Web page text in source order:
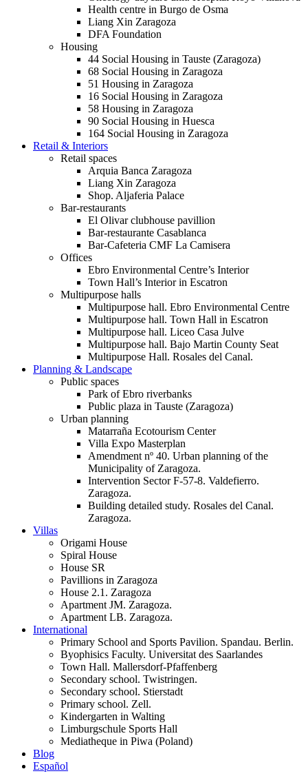
Health centre in Burgo de Osma
Liang Xin Zaragoza
DFA Foundation
Housing
44 Social Housing in Tauste (Zaragoza)
68 Social Housing in Zaragoza
51 Housing in Zaragoza
16 Social Housing in Zaragoza
58 Housing in Zaragoza
90 Social Housing in Huesca
164 Social Housing in Zaragoza
Retail & Interiors
Retail spaces
Arquia Banca Zaragoza
Liang Xin Zaragoza
Shop. Aljaferia Palace
Bar-restaurants
El Olivar clubhouse pavillion
Bar-restaurante Casablanca
Bar-Cafeteria CMF La Camisera
Offices
Ebro Environmental Centre’s Interior
Town Hall’s Interior in Escatron
Multipurpose halls
Multipurpose hall. Ebro Environmental Centre
Multipurpose hall. Town Hall in Escatron
Multipurpose hall. Liceo Casa Julve
Multipurpose hall. Bajo Martin County Seat
Multipurpose Hall. Rosales del Canal.
Planning & Landscape
Public spaces
Park of Ebro riverbanks
Public plaza in Tauste (Zaragoza)
Urban planning
Matarraña Ecotourism Center
Villa Expo Masterplan
Amendment nº 40. Urban planning of the
Municipality of Zaragoza.
Intervention Sector F-57-8. Valdefierro.
Zaragoza.
Building detailed study. Rosales del Canal.
Zaragoza.
Villas
Origami House
Spiral House
House SR
Pavillions in Zaragoza
House 2.1. Zaragoza
Apartment JM. Zaragoza.
Apartment LB. Zaragoza.
International
Primary School and Sports Pavilion. Spandau. Berlin.
Byophisics Faculty. Universitat des Saarlandes
Town Hall. Mallersdorf-Pfaffenberg
Secondary school. Twistringen.
Secondary school. Stierstadt
Primary school. Zell.
Kindergarten in Walting
Limburgschule Sports Hall
Mediatheque in Piwa (Poland)
Blog
Español